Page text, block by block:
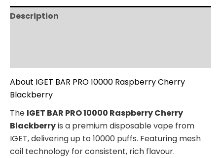
Description
About IGET BAR PRO 10000 Raspberry Cherry
Blackberry
The IGET BAR PRO 10000 Raspberry Cherry
Blackberryis a premium disposable vape from
IGET, delivering up to 10000 puffs. Featuring mesh
coil technology for consistent, rich flavour.